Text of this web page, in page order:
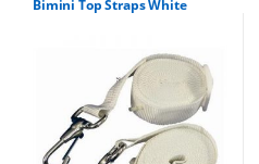
Bimini Top Straps White